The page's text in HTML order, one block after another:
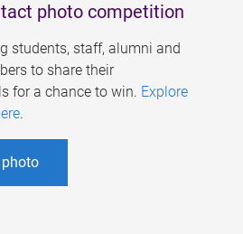
photo competition
students, staff, alumni and
to share their
for a chance to win. Explore
.